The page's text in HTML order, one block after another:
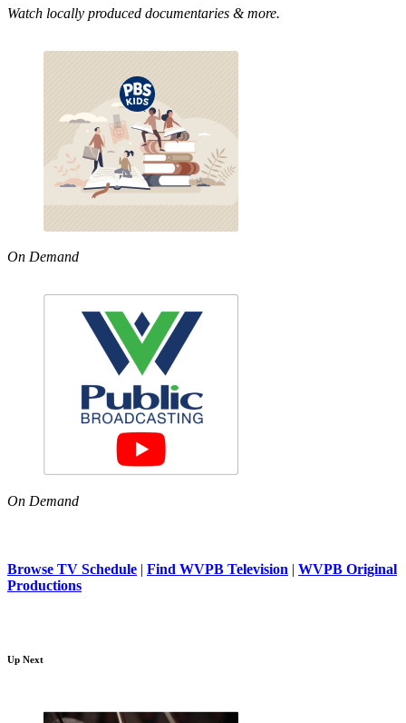
Watch locally produced documentaries & more.
On Demand
On Demand
Browse TV Schedule | Find WVPB Television | WVPB Original
Productions
Up Next